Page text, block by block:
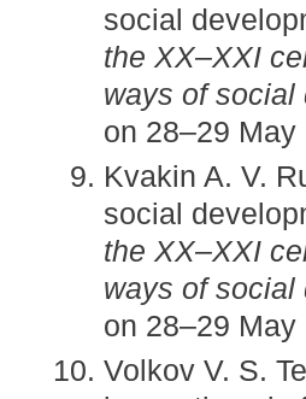
social
the XX–XXI
ways of social
on 28–29
Kvakin A. V.
social
the XX–XXI
ways of social
on 28–29
Volkov V. S.